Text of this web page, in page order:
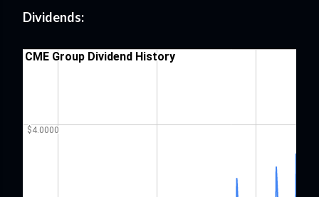
Dividends: